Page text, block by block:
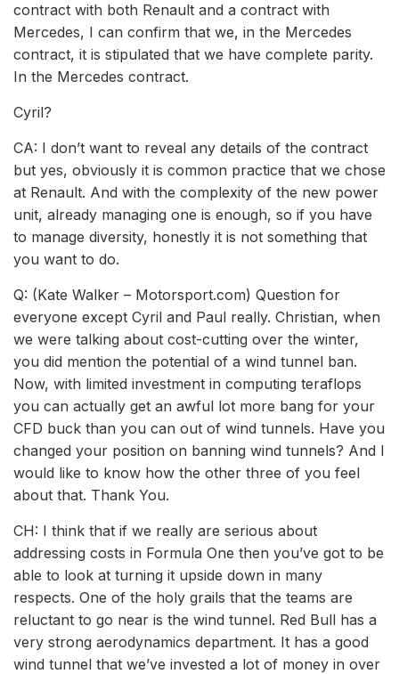
contract with both Renault and a contract with
Mercedes, I can confirm that we, in the Mercedes
contract, it is stipulated that we have complete parity.
In the Mercedes contract.
Cyril?
CA: I don’t want to reveal any details of the contract
but yes, obviously it is common practice that we chose
at Renault. And with the complexity of the new power
unit, already managing one is enough, so if you have
to manage diversity, honestly it is not something that
you want to do.
Q: (Kate Walker – Motorsport.com) Question for
everyone except Cyril and Paul really. Christian, when
we were talking about cost-cutting over the winter,
you did mention the potential of a wind tunnel ban.
Now, with limited investment in computing teraflops
you can actually get an awful lot more bang for your
CFD buck than you can out of wind tunnels. Have you
changed your position on banning wind tunnels? And I
would like to know how the other three of you feel
about that. Thank You.
CH: I think that if we really are serious about
addressing costs in Formula One then you’ve got to be
able to look at turning it upside down in many
respects. One of the holy grails that the teams are
reluctant to go near is the wind tunnel. Red Bull has a
very strong aerodynamics department. It has a good
wind tunnel that we’ve invested a lot of money in over